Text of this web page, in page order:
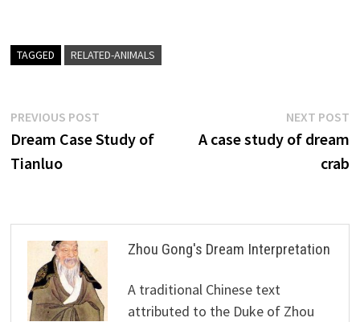
TAGGED RELATED-ANIMALS
Post
navigation
PREVIOUS POSTPrevious
post:
Dream Case Study of
Tianluo
NEXT POST
A case study of dream
crab
Zhou Gong's Dream Interpretation
A traditional Chinese text
attributed to the Duke of Zhou